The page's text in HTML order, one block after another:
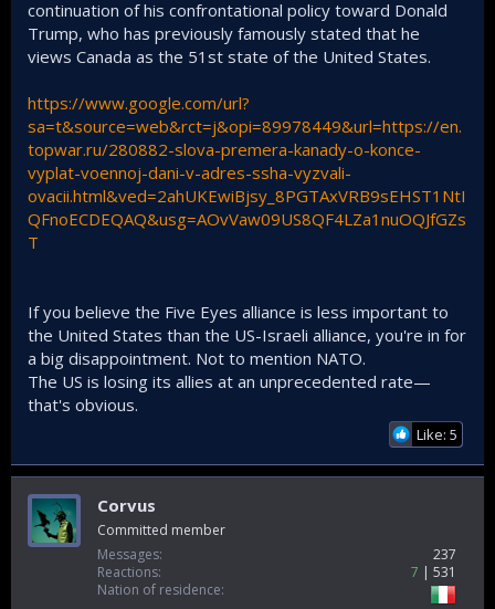
continuation of his confrontational policy toward Donald
Trump, who has previously famously stated that he
views Canada as the 51st state of the United States.
https://www.google.com/url?
sa=t&source=web&rct=j&opi=89978449&url=https://en.
topwar.ru/280882-slova-premera-kanady-o-konce-
vyplat-voennoj-dani-v-adres-ssha-vyzvali-
ovacii.html&ved=2ahUKEwiBjsy_8PGTAxVRB9sEHST1NtI
QFnoECDEQAQ&usg=AOvVaw09US8QF4LZa1nuOQJfGZs
T
If you believe the Five Eyes alliance is less important to
the United States than the US-Israeli alliance, you're in for
a big disappointment. Not to mention NATO.
The US is losing its allies at an unprecedented rate—
that's obvious.
Like: 5
Corvus
Committed member
Messages
237
Reactions
7
531
Nation of residence